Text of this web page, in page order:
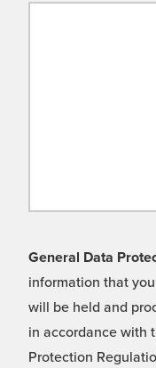
General Data
information that
will be held and
in accordance with
Protection